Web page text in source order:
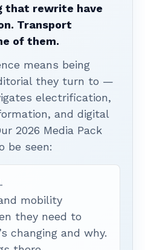
that rewrite have
Transport
of them.
means being
they turn to —
electrification,
and digital
2026 Media Pack
be seen:
mobility
they need to
changing and why.